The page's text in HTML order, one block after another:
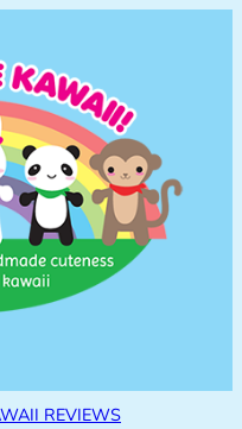
REVIEWS